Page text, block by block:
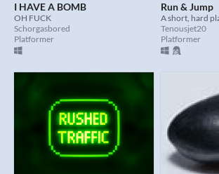
I HAVE A BOMB
OH FUCK
Schorgasbored
Platformer
Run & Jump
Tenousjet20
Platformer